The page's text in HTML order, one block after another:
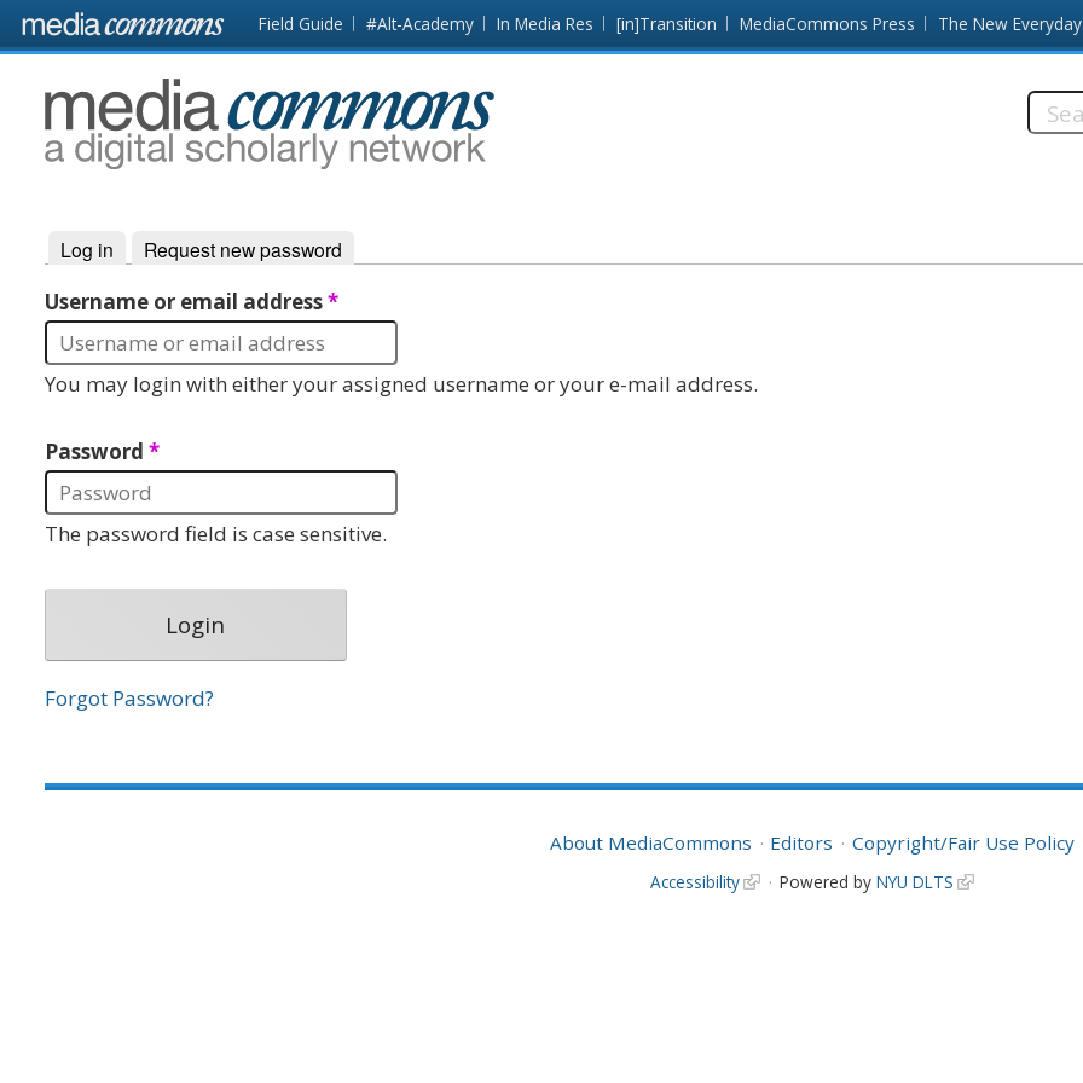
Skip to main content Front
page
Field Guide #Alt-Academy In Media Res [in]Transition MediaCommons Press The New Everyday
MediaCommons
Primary tabs
Log in (active tab)
Request new password
Username or email address*
You may login with either your assigned username or your e-mail address.
Password *
The password field is case sensitive.
Forgot Password?
About MediaCommons Editors Copyright/Fair Use Policy
Accessibility Powered by NYU DLTS